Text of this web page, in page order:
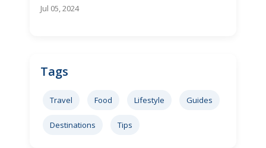
Jul 05, 2024
Tags
Travel Food Lifestyle Guides
Destinations Tips